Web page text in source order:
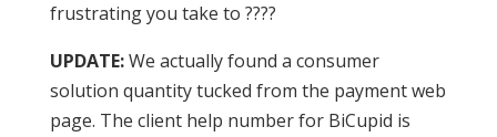
frustrating you take to ????
UPDATE:We actually found a consumer
solution quantity tucked from the payment web
page. The client help number for BiCupid is